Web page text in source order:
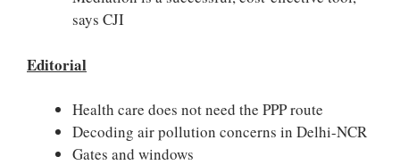
says CJI
Editorial
Health care does not need the PPP route
Decoding air pollution concerns in Delhi-NCR
Gates and windows